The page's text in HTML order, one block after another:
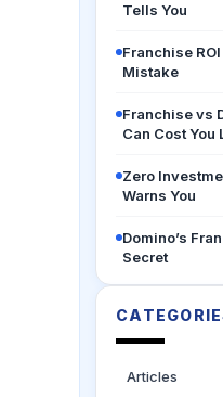
Tells You
Franchise
Mistake
Franchise vs
Can Cost You
Zero
Warns You
Domino’s
Secret
Articles